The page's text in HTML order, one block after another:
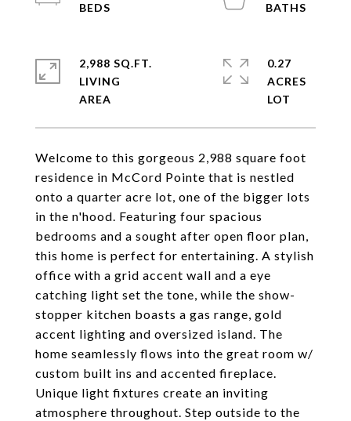
Welcome to this gorgeous 2,988 square foot
residence in McCord Pointe that is nestled
onto a quarter acre lot, one of the bigger lots
in the n'hood. Featuring four spacious
bedrooms and a sought after open floor plan,
this home is perfect for entertaining. A stylish
office with a grid accent wall and a eye
catching light set the tone, while the show-
stopper kitchen boasts a gas range, gold
accent lighting and oversized island. The
home seamlessly flows into the great room w/
custom built ins and accented fireplace.
Unique light fixtures create an inviting
atmosphere throughout. Step outside to the
2,988 SQ.FT.
LIVING
0.27
ACRES